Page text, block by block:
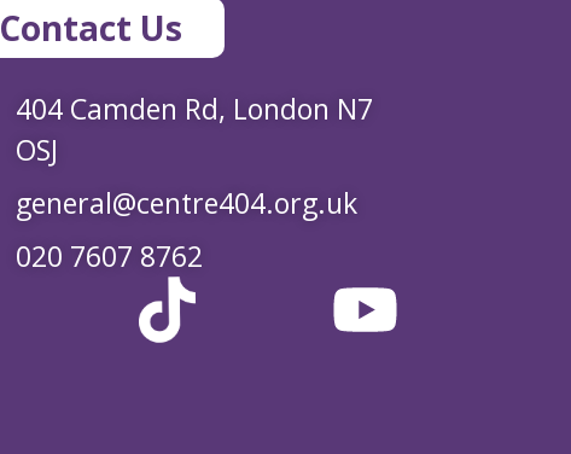
Contact Us
404 Camden Rd, London N7
OSJ
general@centre404.org.uk
020 7607 8762